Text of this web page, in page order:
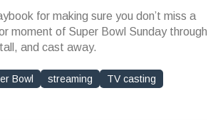
for making sure you don’t miss a
moment of Super Bowl Sunday through
and cast away.
Bowl streaming TV casting